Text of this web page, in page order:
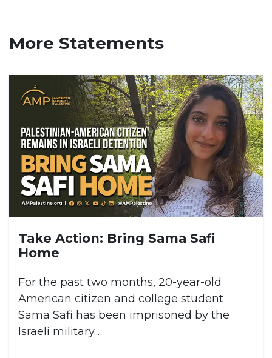
More Statements
Take Action: Bring Sama Safi
Home
For the past two months, 20-year-old
American citizen and college student
Sama Safi has been imprisoned by the
Israeli military...